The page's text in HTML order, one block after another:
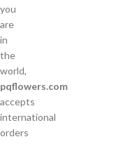
you
are
in
the
world,
pqflowers.com
accepts
international
orders